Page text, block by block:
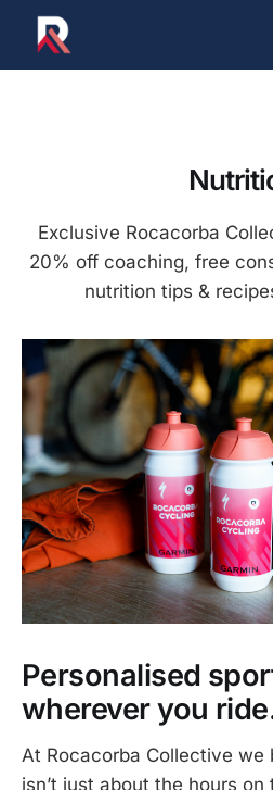
Exclusive Rocacorba
20% off coaching, free
nutrition tips &
Personalised
wherever you
At Rocacorba Collective we
isn’t just about the hours on